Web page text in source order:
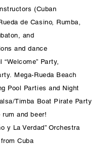
(Cuban
de Casino, Rumba,
and
and dance
Party,
Mega-Rueda Beach
Pool Parties and Night
Timba Boat Pirate Party
rum and beer!
y La Verdad” Orchestra
Cuba